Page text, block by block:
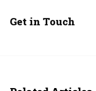
Get in Touch